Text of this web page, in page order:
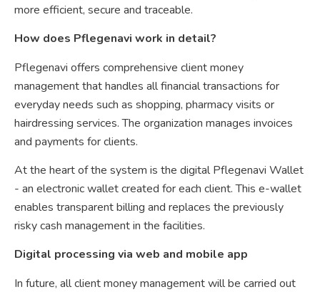
more efficient, secure and traceable.
How does Pflegenavi work in detail?
Pflegenavi offers comprehensive client money
management that handles all financial transactions for
everyday needs such as shopping, pharmacy visits or
hairdressing services. The organization manages invoices
and payments for clients.
At the heart of the system is the digital Pflegenavi Wallet
- an electronic wallet created for each client. This e-wallet
enables transparent billing and replaces the previously
risky cash management in the facilities.
Digital processing via web and mobile app
In future, all client money management will be carried out